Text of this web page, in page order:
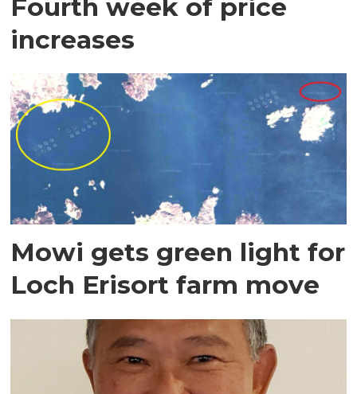
Fourth week of price
increases
Mowi gets green light for
Loch Erisort farm move